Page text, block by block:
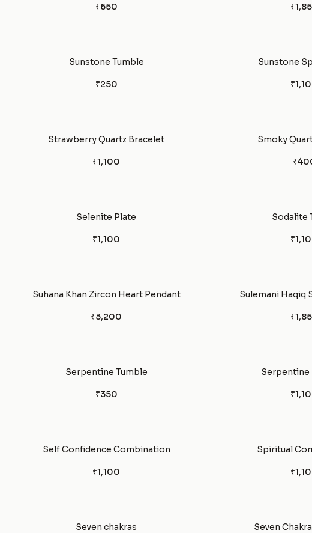
₹650
Sunstone Tumble
₹250
Sunstone
Strawberry Quartz Bracelet
₹1,100
Smoky
Selenite Plate
₹1,100
Sodalite
Suhana Khan Zircon Heart Pendant
₹3,200
Sulemani Haqiq
Serpentine Tumble
₹350
Serpentine
Self Confidence Combination
₹1,100
Spiritual
Seven chakras Seven